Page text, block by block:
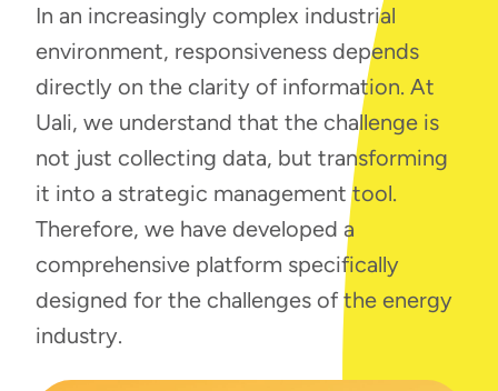
In an increasingly complex industrial
environment, responsiveness depends
directly on the clarity of information. At
Uali, we understand that the challenge is
not just collecting data, but transforming
it into a strategic management tool.
Therefore, we have developed a
comprehensive platform specifically
designed for the challenges of the energy
industry.